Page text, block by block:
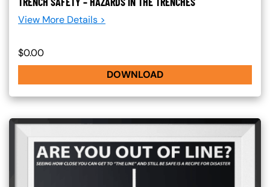
View More Details >
$0.00
DOWNLOAD